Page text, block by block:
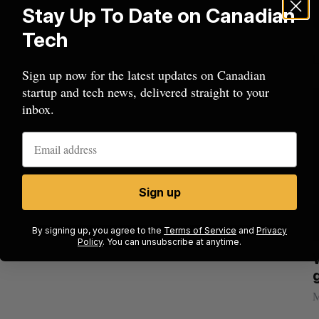
Shopify tops revenue estimates in big
Stay Up To Date on Canadian
Tech
Sign up now for the latest updates on Canadian
startup and tech news, delivered straight to your
inbox.
Sign up
By signing up, you agree to the Terms of Service and Privacy
Policy. You can unsubscribe at anytime.